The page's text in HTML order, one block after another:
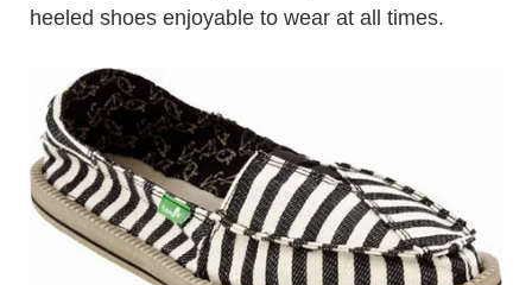
heeled shoes enjoyable to wear at all times.